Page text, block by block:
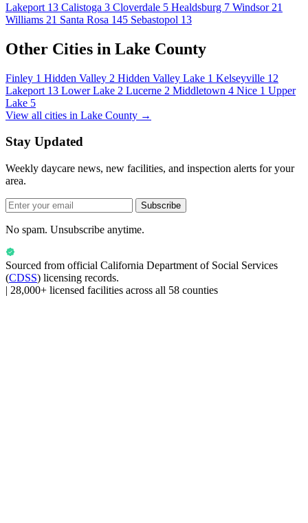
Lakeport 13 Calistoga 3 Cloverdale 5 Healdsburg 7 Windsor 21
Williams 21 Santa Rosa 145 Sebastopol 13
Other Cities in Lake County
Finley 1 Hidden Valley 2 Hidden Valley Lake 1 Kelseyville 12
Lakeport 13 Lower Lake 2 Lucerne 2 Middletown 4 Nice 1 Upper
Lake 5
View all cities in Lake County →
Stay Updated
Weekly daycare news, new facilities, and inspection alerts for your
area.
Subscribe
No spam. Unsubscribe anytime.
Sourced from official California Department of Social Services
(CDSS) licensing records.
| 28,000+ licensed facilities across all 58 counties